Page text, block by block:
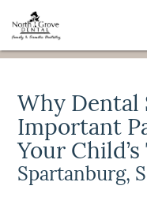
Why Dental
Important
Your
Spartanburg,